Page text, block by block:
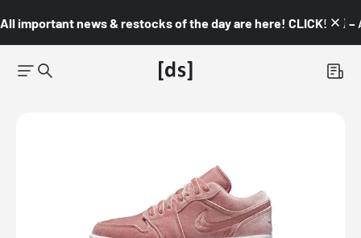
All important news & restocks of the day are here! CLICK! 👇🏼 –